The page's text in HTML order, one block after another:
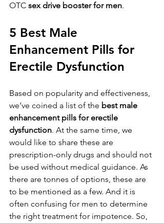
OTC sex drive booster for men.
5 Best Male
Enhancement Pills for
Erectile Dysfunction
Based on popularity and effectiveness,
we’ve coined a list of the best male
enhancement pills for erectile
dysfunction. At the same time, we
would like to share these are
prescription-only drugs and should not
be used without medical guidance. As
there are tonnes of options, these are
to be mentioned as a few. And it is
often confusing for men to determine
the right treatment for impotence. So,